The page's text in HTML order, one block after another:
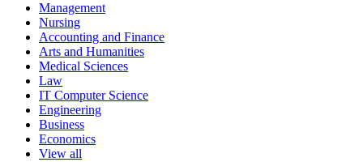
Management
Nursing
Accounting and Finance
Arts and Humanities
Medical Sciences
Law
IT Computer Science
Engineering
Business
Economics
View all